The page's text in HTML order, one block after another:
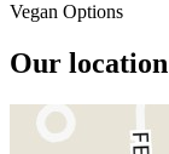
Vegan Options
Our location